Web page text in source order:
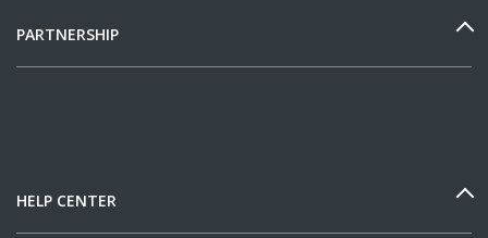
PARTNERSHIP
HELP CENTER